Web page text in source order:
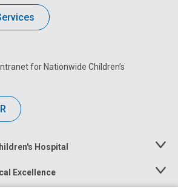
for Nationwide Children’s
Hospital
Toggle
Excellence
Toggle
Menu